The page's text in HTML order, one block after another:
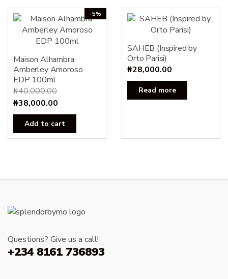
-5%
Maison Alhambra
Amberley Amoroso
EDP 100ml
₦40,000.00
Original
price
was:
₦40,000.00.
₦38,000.00
price
is:
₦38,000.00.
Add to cart
SAHEB (Inspired by
Orto Parisi)
₦28,000.00
Read more
Questions? Give us a call!
+234 8161 736893